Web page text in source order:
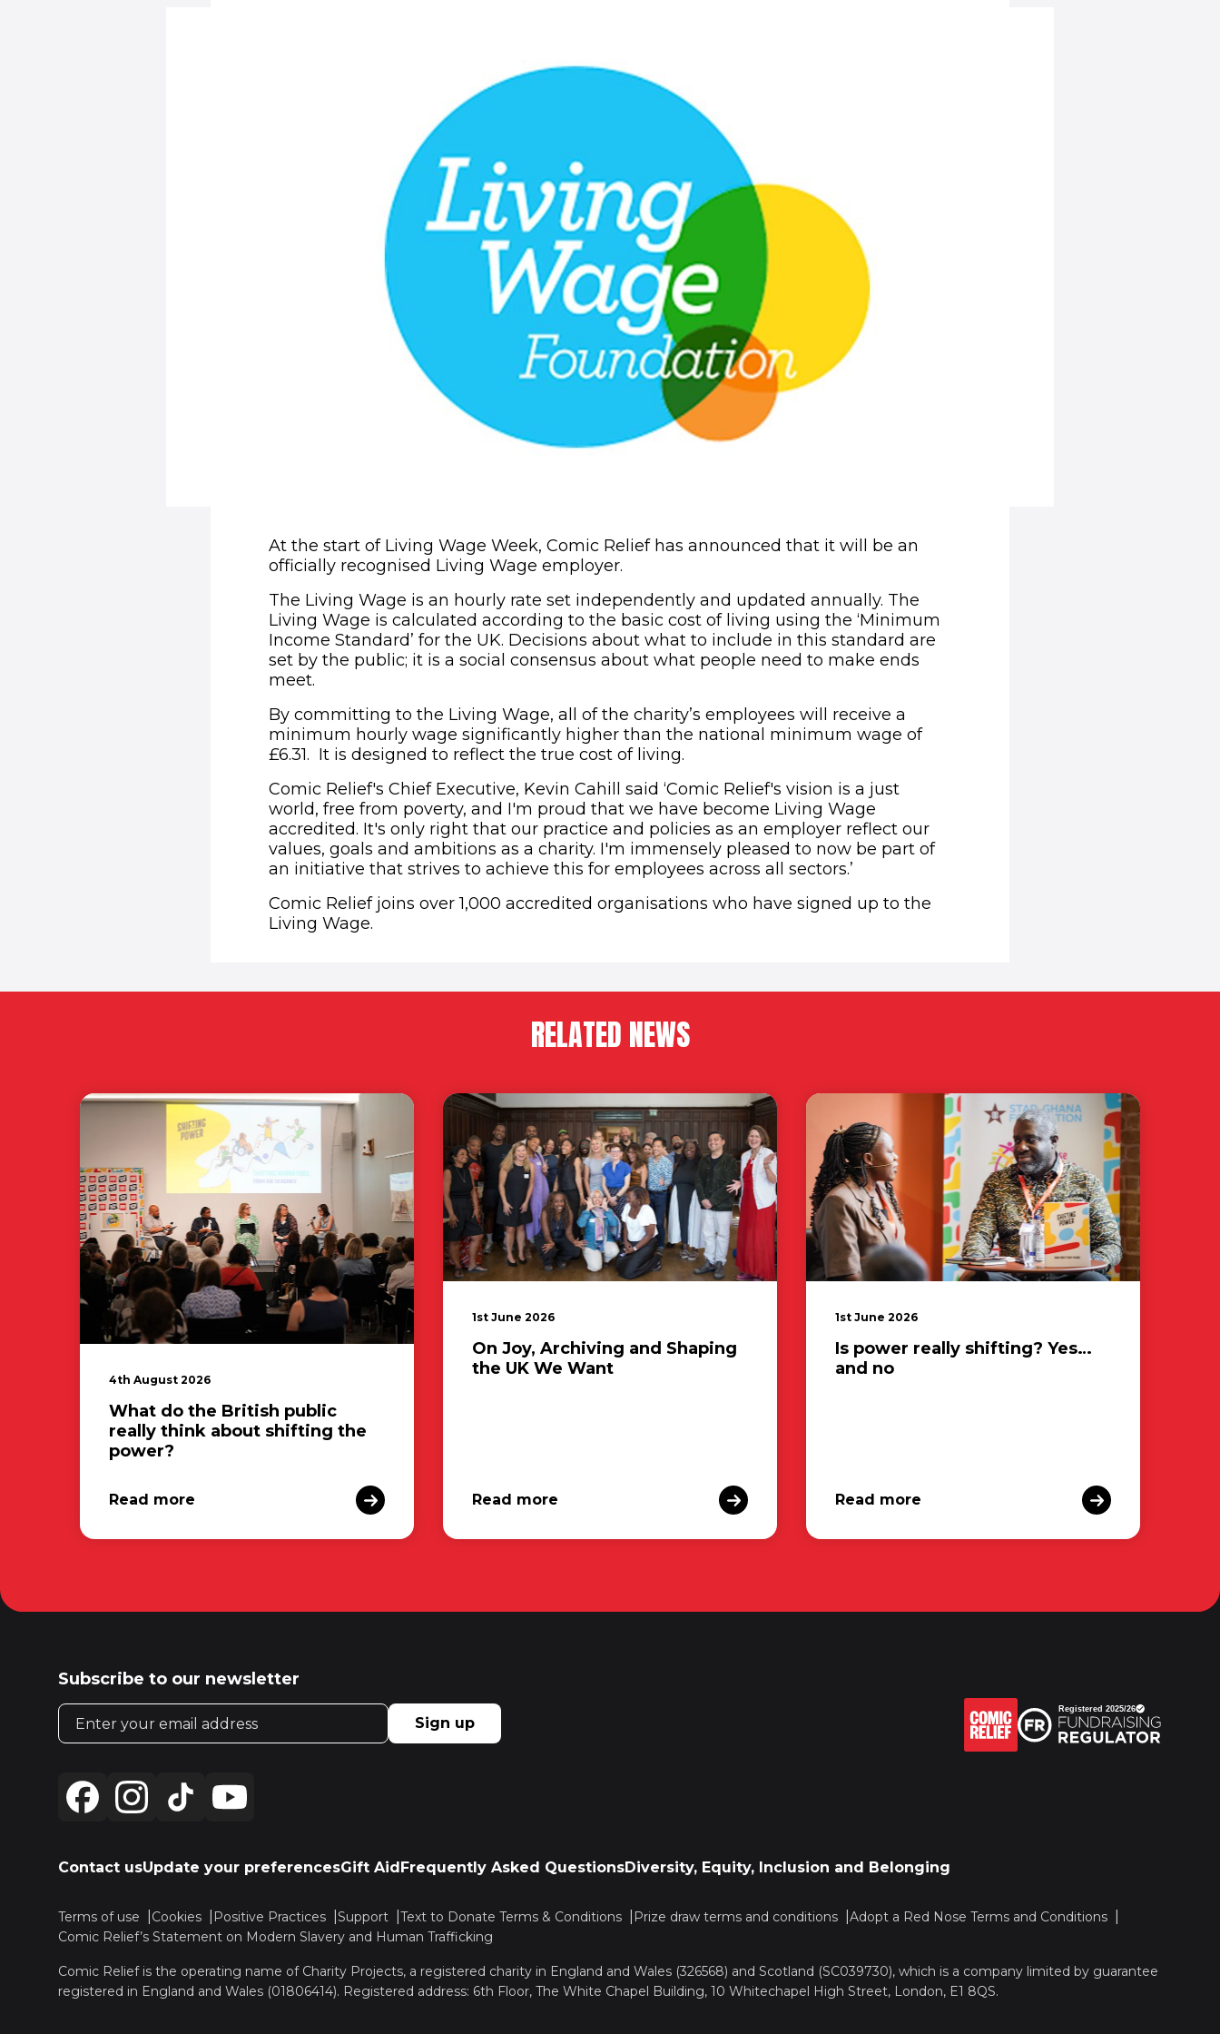
At the start of Living Wage Week, Comic Relief has announced that it will be an
officially recognised Living Wage employer.
The Living Wage is an hourly rate set independently and updated annually. The
Living Wage is calculated according to the basic cost of living using the ‘Minimum
Income Standard’ for the UK. Decisions about what to include in this standard are
set by the public; it is a social consensus about what people need to make ends
meet.
By committing to the Living Wage, all of the charity’s employees will receive a
minimum hourly wage significantly higher than the national minimum wage of
£6.31. It is designed to reflect the true cost of living.
Comic Relief's Chief Executive, Kevin Cahill said ‘Comic Relief's vision is a just
world, free from poverty, and I'm proud that we have become Living Wage
accredited. It's only right that our practice and policies as an employer reflect our
values, goals and ambitions as a charity. I'm immensely pleased to now be part of
an initiative that strives to achieve this for employees across all sectors.’
Comic Relief joins over 1,000 accredited organisations who have signed up to the
Living Wage.
RELATED NEWS
4th August 2026
What do the British public
really think about shifting the
power?
Read more
1st June 2026
On Joy, Archiving and Shaping
the UK We Want
Read more
1st June 2026
Is power really shifting? Yes…
and no
Read more
Subscribe to our newsletter
Email address
Sign up
Contact usUpdate your preferencesGift Aid Frequently Asked QuestionsDiversity, Equity, Inclusion and Belonging
Terms of use Cookies Positive Practices Support Text to Donate Terms & Conditions Prize draw terms and conditions
Adopt a Red Nose Terms and Conditions
Comic Relief’s Statement on Modern Slavery and Human Trafficking
Comic Relief is the operating name of Charity Projects, a registered charity in England and Wales (326568) and Scotland (SC039730), which is a company limited by guarantee
registered in England and Wales (01806414). Registered address: 6th Floor, The White Chapel Building, 10 Whitechapel High Street, London, E1 8QS.